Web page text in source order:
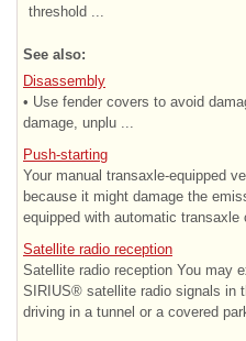
threshold ...
See also:
Disassembly
• Use fender covers to avoid
damage, unplu ...
Push-starting
Your manual transaxle-equipped
because it might damage the
equipped with automatic transaxle
Satellite radio reception
Satellite radio reception You may
SIRIUS® satellite radio signals in
driving in a tunnel or a covered